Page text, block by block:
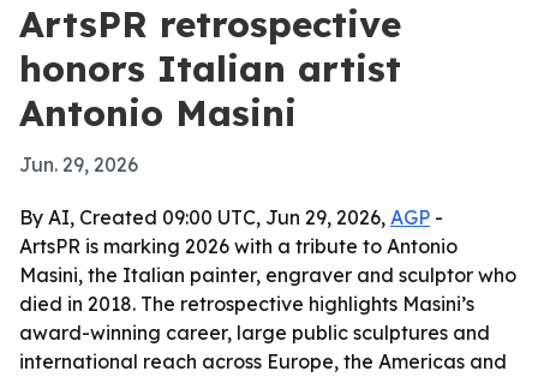
ArtsPR retrospective
honors Italian artist
Antonio Masini
Jun. 29, 2026
By AI, Created 09:00 UTC, Jun 29, 2026, AGP -
ArtsPR is marking 2026 with a tribute to Antonio
Masini, the Italian painter, engraver and sculptor who
died in 2018. The retrospective highlights Masini’s
award-winning career, large public sculptures and
international reach across Europe, the Americas and